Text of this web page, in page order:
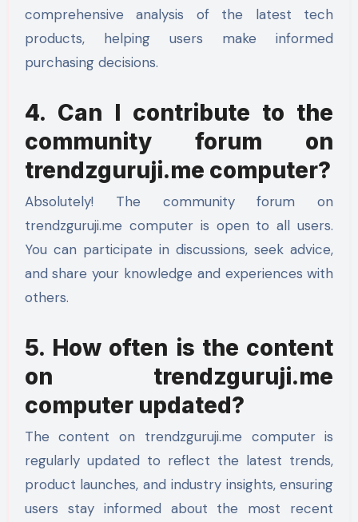
comprehensive analysis of the latest tech
products, helping users make informed
purchasing decisions.
4. Can I contribute to the
community forum on
trendzguruji.me computer?
Absolutely! The community forum on
trendzguruji.me computer is open to all users.
You can participate in discussions, seek advice,
and share your knowledge and experiences with
others.
5. How often is the content
on trendzguruji.me
computer updated?
The content on trendzguruji.me computer is
regularly updated to reflect the latest trends,
product launches, and industry insights, ensuring
users stay informed about the most recent